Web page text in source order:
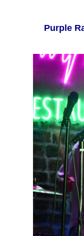
Purple